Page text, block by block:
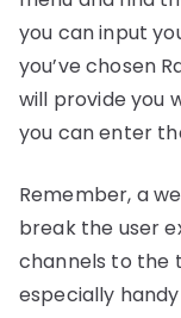
you can input
you’ve chosen
will provide you
you can enter
Remember, a
break the user
channels to the
especially